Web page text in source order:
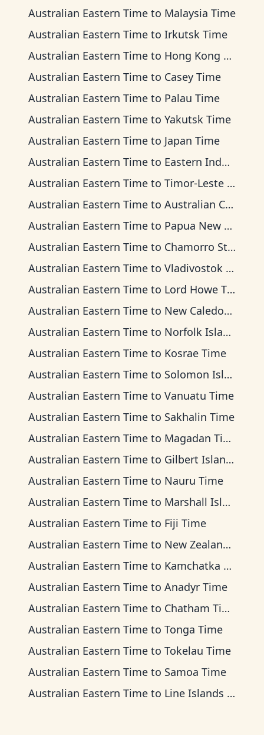
Australian Eastern Time to Malaysia Time
Australian Eastern Time to Irkutsk Time
Australian Eastern Time to Hong Kong Time
Australian Eastern Time to Casey Time
Australian Eastern Time to Palau Time
Australian Eastern Time to Yakutsk Time
Australian Eastern Time to Japan Time
Australian Eastern Time to Eastern Indonesia Time
Australian Eastern Time to Timor-Leste Time
Australian Eastern Time to Australian Central Time
Australian Eastern Time to Papua New Guinea Time
Australian Eastern Time to Chamorro Standard Time
Australian Eastern Time to Vladivostok Time
Australian Eastern Time to Lord Howe Time
Australian Eastern Time to New Caledonia Time
Australian Eastern Time to Norfolk Island Time
Australian Eastern Time to Kosrae Time
Australian Eastern Time to Solomon Islands Time
Australian Eastern Time to Vanuatu Time
Australian Eastern Time to Sakhalin Time
Australian Eastern Time to Magadan Time
Australian Eastern Time to Gilbert Islands Time
Australian Eastern Time to Nauru Time
Australian Eastern Time to Marshall Islands Time
Australian Eastern Time to Fiji Time
Australian Eastern Time to New Zealand Time
Australian Eastern Time to Kamchatka Time
Australian Eastern Time to Anadyr Time
Australian Eastern Time to Chatham Time
Australian Eastern Time to Tonga Time
Australian Eastern Time to Tokelau Time
Australian Eastern Time to Samoa Time
Australian Eastern Time to Line Islands Time